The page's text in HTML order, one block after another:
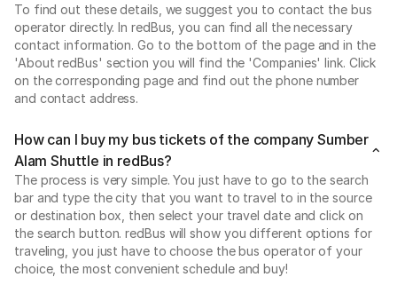
To find out these details, we suggest you to contact the bus
operator directly. In redBus, you can find all the necessary
contact information. Go to the bottom of the page and in the
'About redBus' section you will find the 'Companies' link. Click
on the corresponding page and find out the phone number
and contact address.
How can I buy my bus tickets of the company Sumber
Alam Shuttle in redBus?
The process is very simple. You just have to go to the search
bar and type the city that you want to travel to in the source
or destination box, then select your travel date and click on
the search button. redBus will show you different options for
traveling, you just have to choose the bus operator of your
choice, the most convenient schedule and buy!